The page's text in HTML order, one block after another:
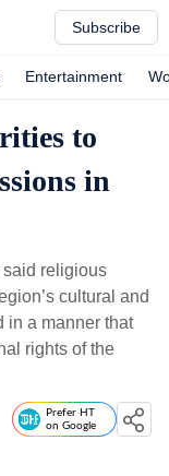
Subscribe
Entertainment
to
in
said religious
cultural and
in a manner that
rights of the
Prefer HT
on Google